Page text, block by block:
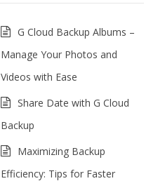
G Cloud Backup Albums –
Manage Your Photos and
Videos with Ease
Share Date with G Cloud
Backup
Maximizing Backup
Efficiency: Tips for Faster